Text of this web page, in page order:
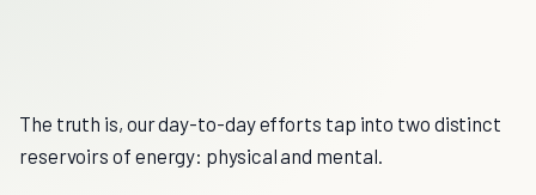
The truth is, our day-to-day efforts tap into two distinct
reservoirs of energy: physical and mental.